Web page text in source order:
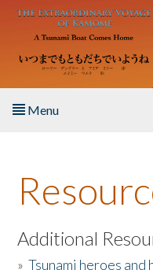
Skip to main content
Menu
About the Book
Listen to the Book
Additional
»Tsunami heroes and